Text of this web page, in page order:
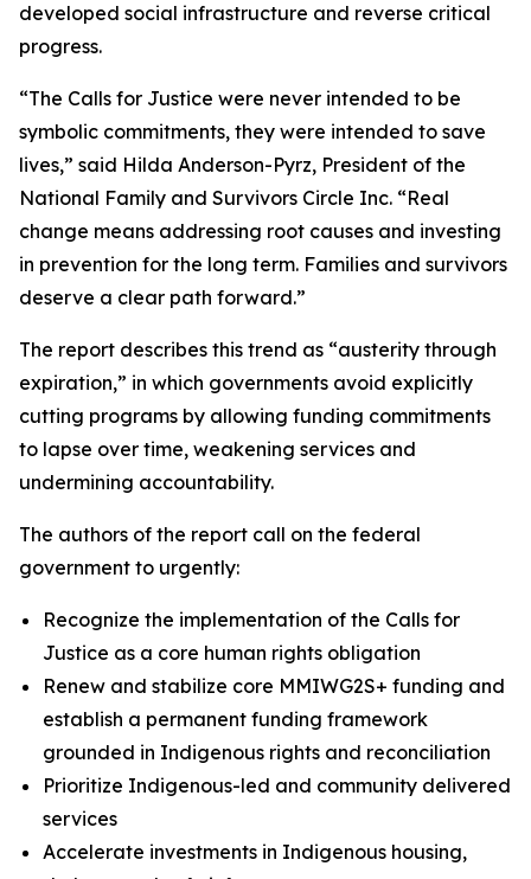
developed social infrastructure and reverse critical
progress.
“The Calls for Justice were never intended to be
symbolic commitments, they were intended to save
lives,” said Hilda Anderson-Pyrz, President of the
National Family and Survivors Circle Inc. “Real
change means addressing root causes and investing
in prevention for the long term. Families and survivors
deserve a clear path forward.”
The report describes this trend as “austerity through
expiration,” in which governments avoid explicitly
cutting programs by allowing funding commitments
to lapse over time, weakening services and
undermining accountability.
The authors of the report call on the federal
government to urgently:
Recognize the implementation of the Calls for
Justice as a core human rights obligation
Renew and stabilize core MMIWG2S+ funding and
establish a permanent funding framework
grounded in Indigenous rights and reconciliation
Prioritize Indigenous-led and community delivered
services
Accelerate investments in Indigenous housing,